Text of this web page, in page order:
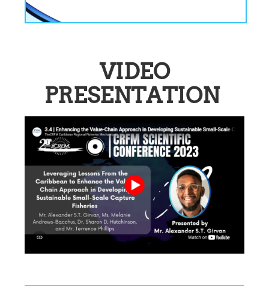
VIDEO
PRESENTATION